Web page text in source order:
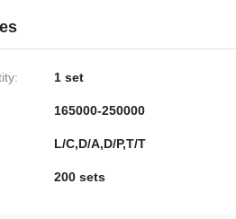
1 set
165000-250000
L/C,D/A,D/P,T/T
200 sets